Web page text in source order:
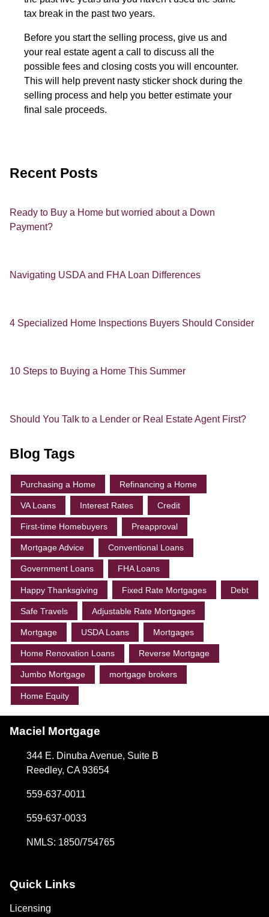
tax break in the past two years.
Before you start the selling process, give us and
your real estate agent a call to discuss all the
possible fees and closing costs you will encounter.
This will help prevent nasty sticker shock during the
selling process and help you better estimate your
final sale proceeds.
Recent Posts
Ready to Buy a Home but worried about a Down
Payment?
Navigating USDA and FHA Loan Differences
4 Specialized Home Inspections Buyers Should Consider
10 Steps to Buying a Home This Summer
Should You Talk to a Lender or Real Estate Agent First?
Blog Tags
Purchasing a Home Refinancing a Home
VA Loans Interest Rates Credit
First-time Homebuyers Preapproval
Mortgage Advice Conventional Loans
Government Loans FHA Loans
Happy Thanksgiving Fixed Rate Mortgages Debt
Safe Travels Adjustable Rate Mortgages
Mortgage USDA Loans Mortgages
Home Renovation Loans Reverse Mortgage
Jumbo Mortgage mortgage brokers
Home Equity
Maciel Mortgage
344 E. Dinuba Avenue, Suite B
Reedley, CA 93654
559-637-0011
559-637-0033
NMLS: 1850/754765
Quick Links
Licensing